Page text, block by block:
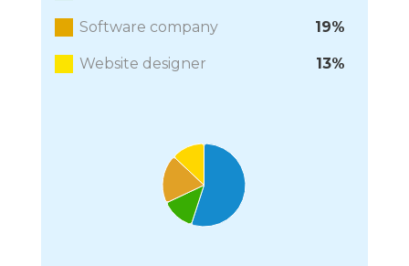
Software company 19%
Website designer
13%